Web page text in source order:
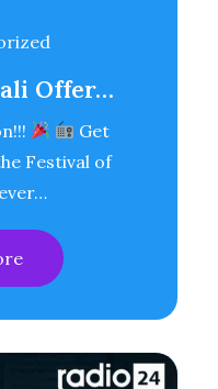
Offer…
Get
Festival of